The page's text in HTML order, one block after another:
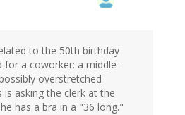
to the 50th birthday
for a coworker: a middle-
overstretched
is asking the clerk at the
has a bra in a "36 long."